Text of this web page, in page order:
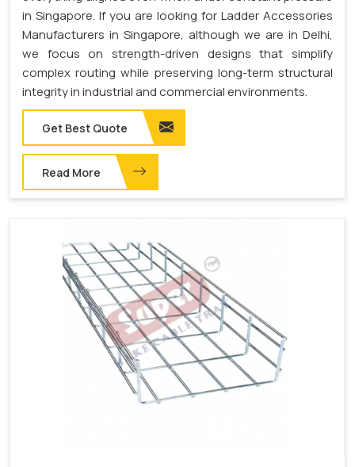
in Singapore. If you are looking for Ladder Accessories
Manufacturers in Singapore, although we are in Delhi,
we focus on strength-driven designs that simplify
complex routing while preserving long-term structural
integrity in industrial and commercial environments.
Get Best Quote
Read More